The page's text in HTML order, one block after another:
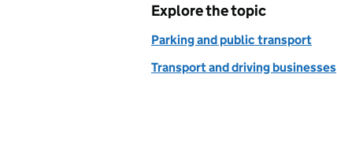
Explore the topic
Parking and public transport
Transport and driving businesses